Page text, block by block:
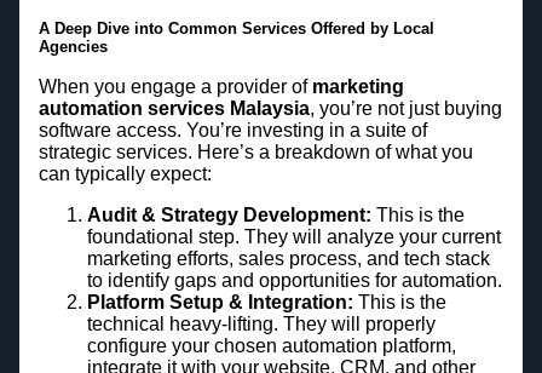
A Deep Dive into Common Services Offered by Local
Agencies
When you engage a provider of marketing
automation services Malaysia, you’re not just buying
software access. You’re investing in a suite of
strategic services. Here’s a breakdown of what you
can typically expect:
Audit & Strategy Development: This is the
foundational step. They will analyze your current
marketing efforts, sales process, and tech stack
to identify gaps and opportunities for automation.
Platform Setup & Integration: This is the
technical heavy-lifting. They will properly
configure your chosen automation platform,
integrate it with your website, CRM, and other